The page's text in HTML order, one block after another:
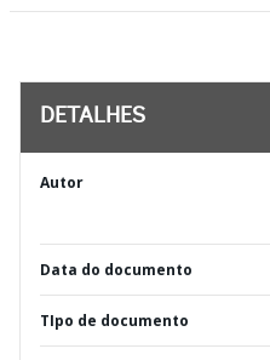
DETALHES
Autor
Data do documento
TIpo de documento